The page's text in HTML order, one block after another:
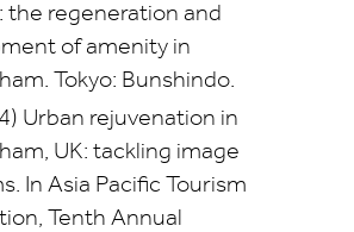
the regeneration and
of amenity in
Tokyo: Bunshindo.
Urban rejuvenation in
UK: tackling image
In Asia Pacific Tourism
Tenth Annual